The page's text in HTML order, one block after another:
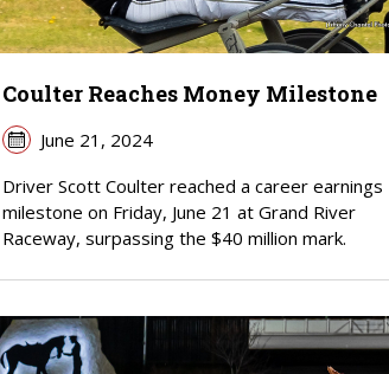
Coulter Reaches Money Milestone
June 21, 2024
Driver Scott Coulter reached a career earnings
milestone on Friday, June 21 at Grand River
Raceway, surpassing the $40 million mark.